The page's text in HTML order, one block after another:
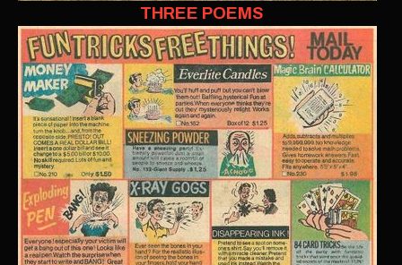
THREE POEMS